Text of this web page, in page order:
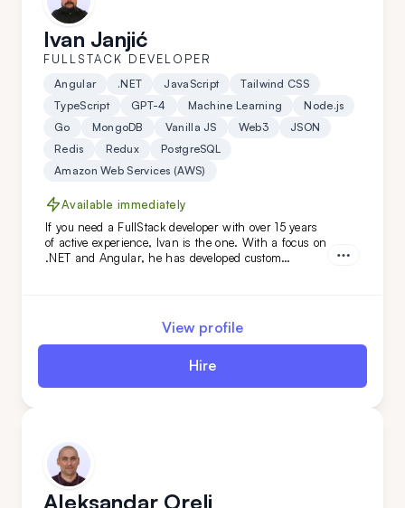
Ivan Janjić
FULLSTACK DEVELOPER
Angular .NET JavaScript
Tailwind CSS
TypeScript
GPT-4 Machine Learning
Node.js
Go
MongoDB Vanilla JS Web3
JSON
Redis
Redux
PostgreSQL
Amazon Web Services (AWS)
Available immediately
If you need a FullStack developer with over 15 years
of active experience, Ivan is the one. With a focus on
.NET and Angular, he has developed custom
View profile
Hire
Aleksandar Orelj